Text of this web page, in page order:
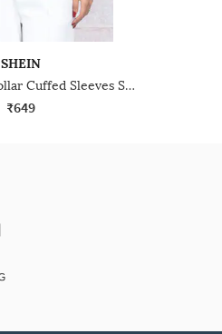
SHEIN
Shein Spread Collar Cuffed Sleeves Striped Shirt
₹649